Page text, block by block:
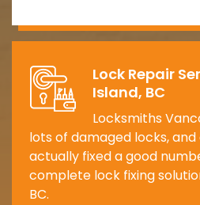
Lock Repair
Island, BC
Locksmiths
lots of damaged locks,
actually fixed a good
complete lock fixing
BC.